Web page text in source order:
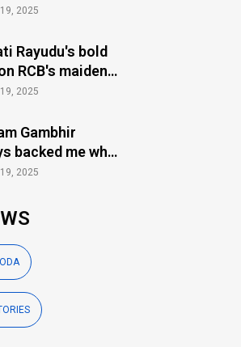
2025
Rayudu's bold
RCB's maiden
2025
Gambhir
backed me when
ignored: Varun
2025